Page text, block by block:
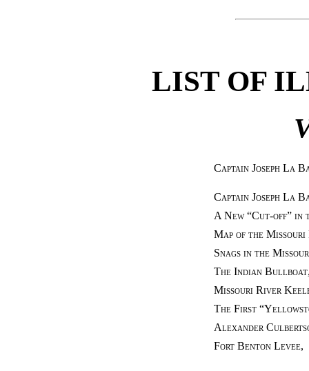
LIST OF
Captain Joseph La
Captain Joseph La
A New “Cut-off” in
Map of the
Snags in the
The Indian Bullboat
Missouri River
The First
Alexander
Fort Benton Levee,